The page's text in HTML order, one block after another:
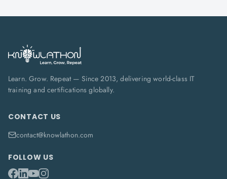
Learn. Grow. Repeat — Since 2013, delivering world-class IT
training and certifications globally.
CONTACT US
contact@knowlathon.com
FOLLOW US